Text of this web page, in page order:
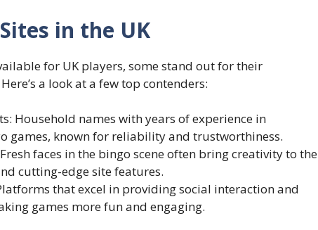
in the UK
for UK players, some stand out for their
a look at a few top contenders:
Household names with years of experience in
games, known for reliability and trustworthiness.
faces in the bingo scene often bring creativity to the
cutting-edge site features.
that excel in providing social interaction and
games more fun and engaging.